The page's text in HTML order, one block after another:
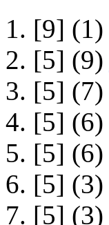
1. [9] (1)
2. [5] (9)
3. [5] (7)
4. [5] (6)
5. [5] (6)
6. [5] (3)
7. [5] (3)